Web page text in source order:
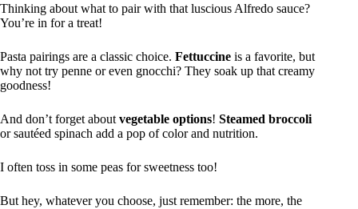
Thinking about what to pair with that luscious Alfredo sauce?
You’re in for a treat!
Pasta pairings are a classic choice. Fettuccine is a favorite, but
why not try penne or even gnocchi? They soak up that creamy
goodness!
And don’t forget about vegetable options! Steamed broccoli
or sautéed spinach add a pop of color and nutrition.
I often toss in some peas for sweetness too!
But hey, whatever you choose, just remember: the more, the